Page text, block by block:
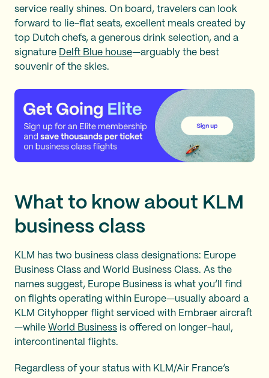
service really shines. On board, travelers can look
forward to lie-flat seats, excellent meals created by
top Dutch chefs, a generous drink selection, and a
signature Delft Blue house—arguably the best
souvenir of the skies.
What to know about KLM
business class
KLM has two business class designations: Europe
Business Class and World Business Class. As the
names suggest, Europe Business is what you’ll find
on flights operating within Europe—usually aboard a
KLM Cityhopper flight serviced with Embraer aircraft
—while World Business is offered on longer-haul,
intercontinental flights.
Regardless of your status with KLM/Air France’s